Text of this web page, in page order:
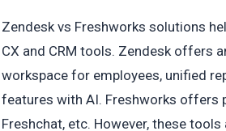
Zendesk vs Freshworks solutions
CX and CRM tools. Zendesk offers
workspace for employees, unified
features with AI. Freshworks offers
Freshchat, etc. However, these tools